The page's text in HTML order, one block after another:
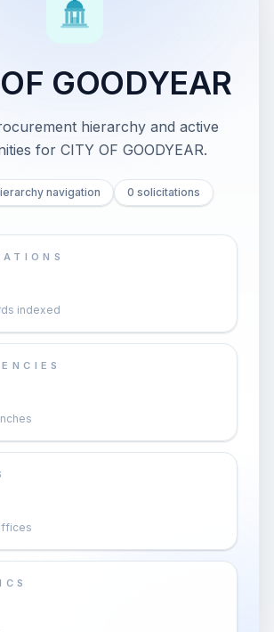
GOODYEAR
hierarchy and active
for CITY OF GOODYEAR.
navigation 0 solicitations
indexed